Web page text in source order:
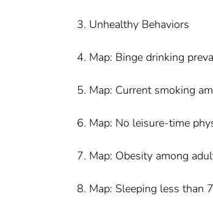
3. Unhealthy Behaviors
4. Map: Binge drinking
5. Map: Current smoking
6. Map: No leisure-time
7. Map: Obesity among
8. Map: Sleeping less than